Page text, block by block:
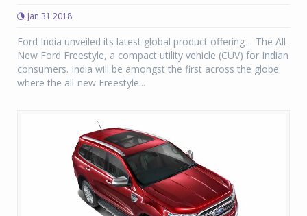
Jan 31 2018
Ford India unveiled its latest global product offering – The All-
New Ford Freestyle, a compact utility vehicle (CUV) for Indian
consumers. India will be amongst the first across the globe
where the all-new Freestyle...